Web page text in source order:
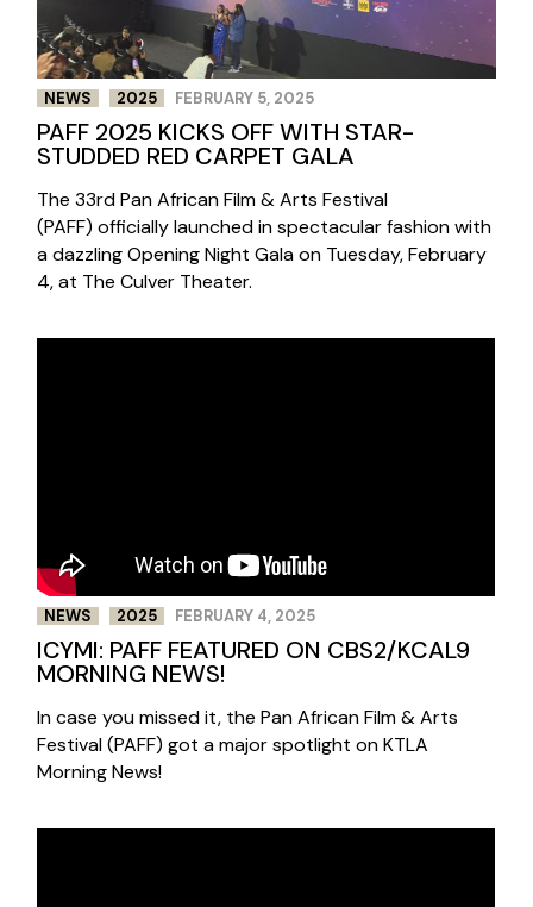
NEWS 2025 FEBRUARY 5, 2025
PAFF 2025 KICKS OFF WITH STAR-
STUDDED RED CARPET GALA
The 33rd Pan African Film & Arts Festival
(PAFF) officially launched in spectacular fashion with
a dazzling Opening Night Gala on Tuesday, February
4, at The Culver Theater.
NEWS 2025 FEBRUARY 4, 2025
ICYMI: PAFF FEATURED ON CBS2/KCAL9
MORNING NEWS!
In case you missed it, the Pan African Film & Arts
Festival (PAFF) got a major spotlight on KTLA
Morning News!